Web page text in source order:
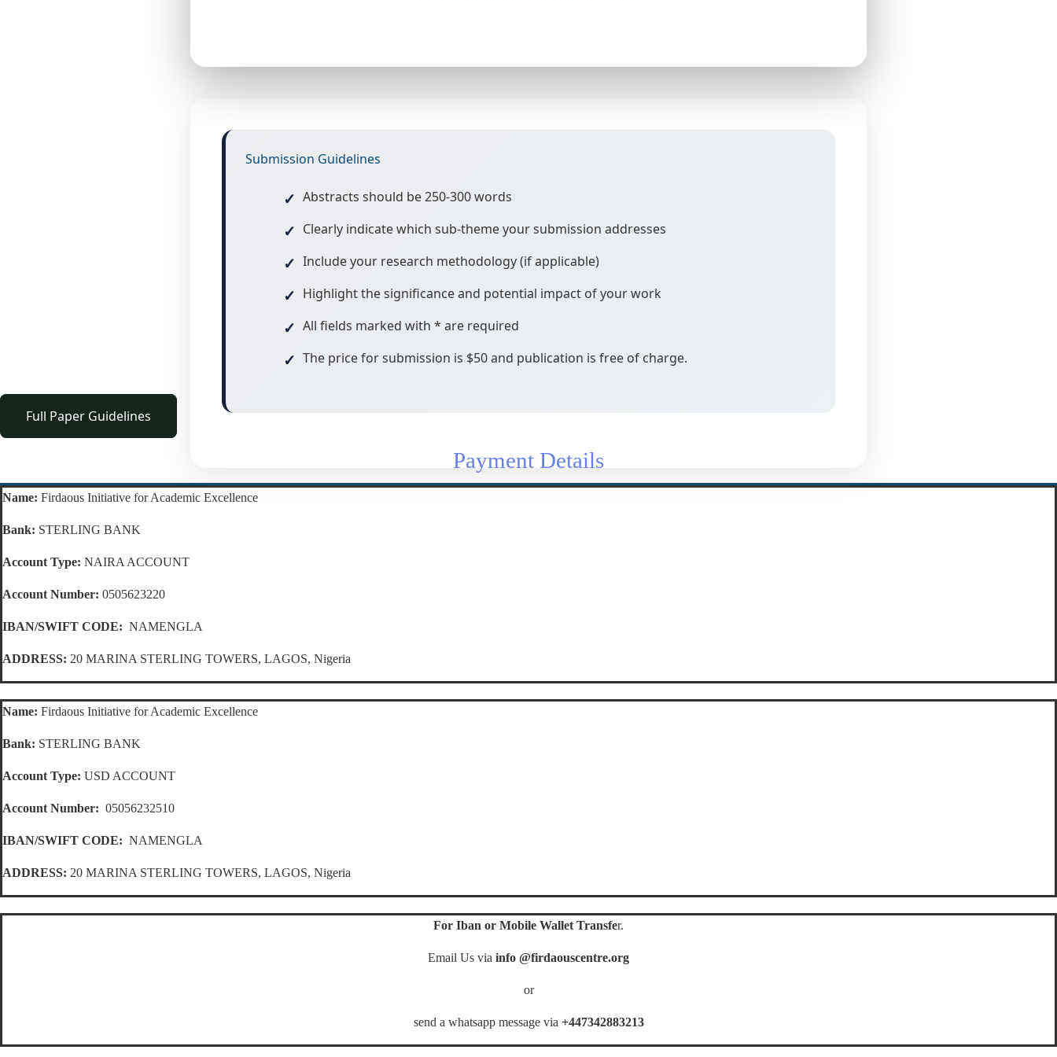
Submission Guidelines
Abstracts should be 250-300 words
Clearly indicate which sub-theme your submission addresses
Include your research methodology (if applicable)
Highlight the significance and potential impact of your work
All fields marked with * are required
The price for submission is $50 and publication is free of charge.
Full Paper Guidelines
Payment Details
Name: Firdaous Initiative for Academic Excellence
Bank: STERLING BANK
Account Type: NAIRA ACCOUNT
Account Number: 0505623220
IBAN/SWIFT CODE: NAMENGLA
ADDRESS: 20 MARINA STERLING TOWERS, LAGOS, Nigeria
Name: Firdaous Initiative for Academic Excellence
Bank: STERLING BANK
Account Type: USD ACCOUNT
Account Number: 05056232510
IBAN/SWIFT CODE: NAMENGLA
ADDRESS: 20 MARINA STERLING TOWERS, LAGOS, Nigeria
For Iban or Mobile Wallet Transfer.
Email Us via info @firdaouscentre.org
or
send a whatsapp message via +447342883213